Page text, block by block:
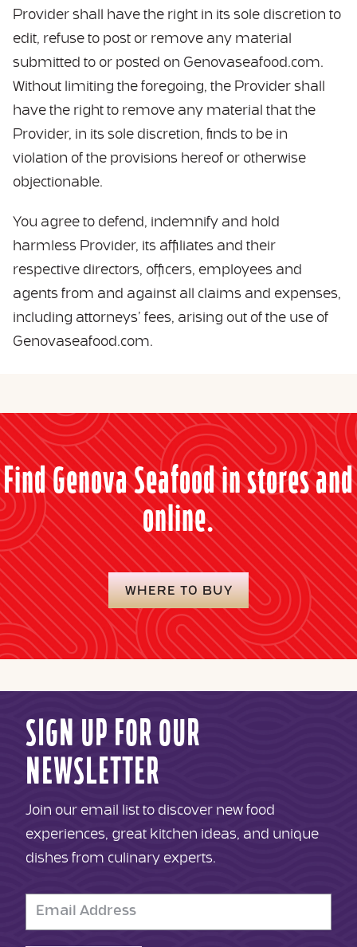
Provider shall have the right in its sole discretion to
edit, refuse to post or remove any material
submitted to or posted on Genovaseafood.com.
Without limiting the foregoing, the Provider shall
have the right to remove any material that the
Provider, in its sole discretion, finds to be in
violation of the provisions hereof or otherwise
objectionable.
You agree to defend, indemnify and hold
harmless Provider, its affiliates and their
respective directors, officers, employees and
agents from and against all claims and expenses,
including attorneys’ fees, arising out of the use of
Genovaseafood.com.
Find Genova Seafood in stores and
online.
WHERE TO BUY
SIGN UP FOR OUR
NEWSLETTER
Join our email list to discover new food
experiences, great kitchen ideas, and unique
dishes from culinary experts.
Email
Address